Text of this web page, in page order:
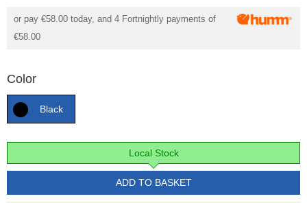
or pay €58.00 today, and 4 Fortnightly payments of
€58.00
Color
Black
Local Stock
ADD TO BASKET